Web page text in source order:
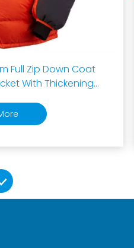
Full Zip Down Coat
With Thickening